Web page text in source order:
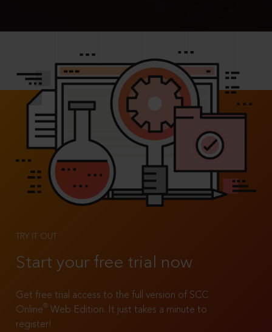
TRY IT OUT
Start your free trial now
Get free trial access to the full version of SCC
Online®
Web Edition. It just takes a minute to
register!